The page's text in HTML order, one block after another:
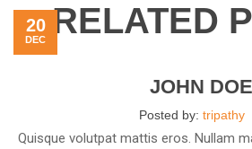
RELATED
20
DEC
JOHN DOE
Posted by: tripathy
Quisque volutpat mattis eros. Nullam